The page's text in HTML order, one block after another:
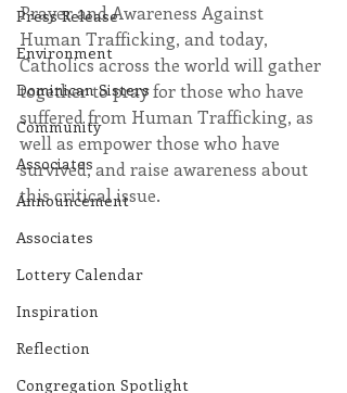
Press Release
Environment
Dominican Sisters
Community
Associates
Announcement
Associates
Lottery Calendar
Inspiration
Reflection
Congregation Spotlight
Prayer and Awareness Against
Human Trafficking, and today,
Catholics across the world will gather
together to pray for those who have
suffered from Human Trafficking, as
well as empower those who have
survived, and raise awareness about
this critical issue.